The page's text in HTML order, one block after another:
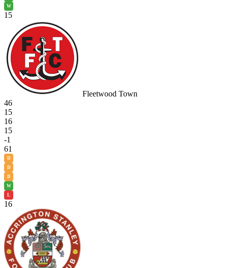
W
15
Fleetwood Town
46
15
16
15
-1
61
D
D
D
W
L
16